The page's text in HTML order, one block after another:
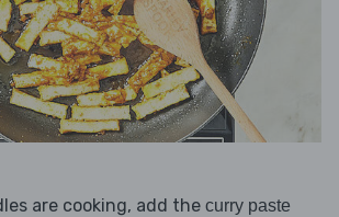
are cooking, add the curry paste